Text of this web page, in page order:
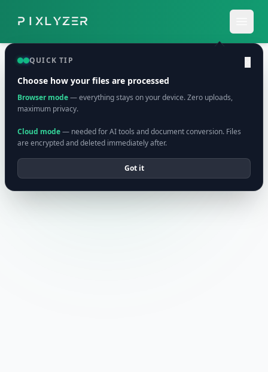
QUICK TIP
Choose how your files are processed
Browser mode— everything stays on your device. Zero uploads,
maximum privacy.
Cloud mode— needed for AI tools and document conversion. Files
are encrypted and deleted immediately after.
Got it